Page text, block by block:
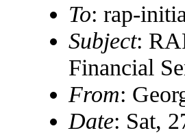
To: rap-
Subject:
Financial
From:
Date: Sat,